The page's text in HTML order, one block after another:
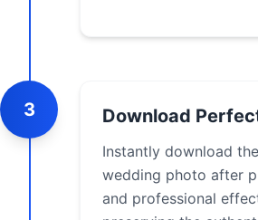
3 Download
Instantly download
wedding photo after
and professional